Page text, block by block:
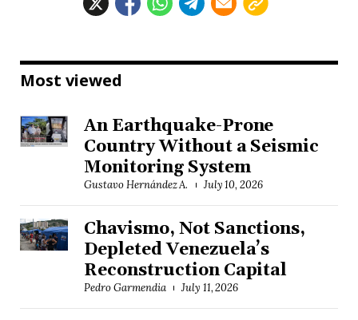
Most viewed
An Earthquake-Prone
Country Without a Seismic
Monitoring System
Gustavo Hernández A. July 10, 2026
Chavismo, Not Sanctions,
Depleted Venezuela’s
Reconstruction Capital
Pedro Garmendia July 11, 2026